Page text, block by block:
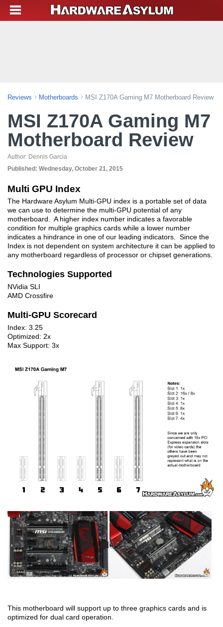
Reviews Motherboards MSI Z170A Gaming M7 Motherboard Review
MSI Z170A Gaming M7
Motherboard Review
Author: Dennis Garcia
Published: Wednesday, October 21, 2015
Multi GPU Index
The Hardware Asylum Multi-GPU index is a portable set of data
we can use to determine the multi-GPU potential of any
motherboard. A higher index number indicates a favorable
condition for multiple graphics cards while a lower number
indicates a hindrance in one of our leading indicators. Since the
Index is not dependent on system architecture it can be applied to
any motherboard regardless of processor or chipset generations.
Technologies Supported
NVidia SLI
AMD Crossfire
Multi-GPU Scorecard
Index: 3.25
Optimized: 2x
Max Support: 3x
This motherboard will support up to three graphics cards and is
optimized for dual card operation.